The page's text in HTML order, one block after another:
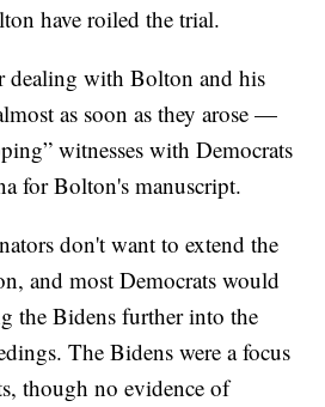
have roiled the trial.
dealing with Bolton and his
as soon as they arose —
witnesses with Democrats
for Bolton's manuscript.
don't want to extend the
and most Democrats would
the Bidens further into the
The Bidens were a focus
though no evidence of